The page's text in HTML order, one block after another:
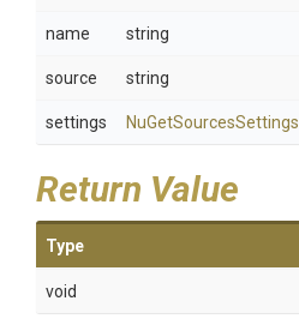
name string
source string
settings NuGetSourcesSettings
Return Value
Type
void